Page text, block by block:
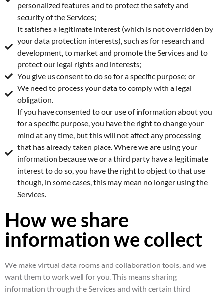
personalized features and to protect the safety and
security of the Services;
It satisfies a legitimate interest (which is not overridden by
your data protection interests), such as for research and
development, to market and promote the Services and to
protect our legal rights and interests;
You give us consent to do so for a specific purpose; or
We need to process your data to comply with a legal
obligation.
If you have consented to our use of information about you
for a specific purpose, you have the right to change your
mind at any time, but this will not affect any processing
that has already taken place. Where we are using your
information because we or a third party have a legitimate
interest to do so, you have the right to object to that use
though, in some cases, this may mean no longer using the
Services.
How we share
information we collect
We make virtual data rooms and collaboration tools, and we
want them to work well for you. This means sharing
information through the Services and with certain third